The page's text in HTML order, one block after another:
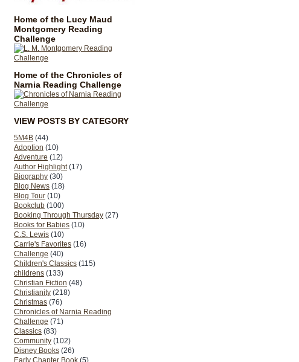
Home of the Lucy Maud
Montgomery Reading
Challenge
Home of the Chronicles of
Narnia Reading Challenge
VIEW POSTS BY CATEGORY
5M4B (44)
Adoption (10)
Adventure (12)
Author Highlight (17)
Biography (30)
Blog News (18)
Blog Tour (10)
Bookclub (100)
Booking Through Thursday (27)
Books for Babies (10)
C.S. Lewis (10)
Carrie's Favorites (16)
Challenge (40)
Children's Classics (115)
childrens (133)
Christian Fiction (48)
Christianity (218)
Christmas (76)
Chronicles of Narnia Reading
Challenge (71)
Classics (83)
Community (102)
Disney Books (26)
Early Chapter Book (5)